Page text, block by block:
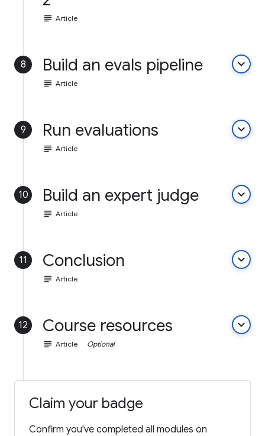
subject Article
8 Build an evals pipeline keyboard_arrow_down
subject Article
9 Run evaluations keyboard_arrow_down
subject Article
10 Build an expert judge keyboard_arrow_down
subject Article
11 Conclusion keyboard_arrow_down
subject Article
12 Course resources keyboard_arrow_down
subject Article Optional
Claim your badge
Confirm you've completed all modules on